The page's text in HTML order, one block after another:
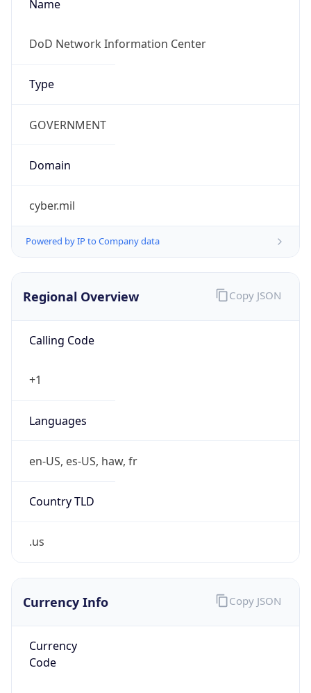
Name
DoD Network Information Center
Type
GOVERNMENT
Domain
cyber.mil
Powered by IP to Company data
Regional Overview
Calling Code
+1
Languages
en-US, es-US, haw, fr
Country TLD
.us
Copy JSON
Currency Info
Currency
Code
Copy JSON